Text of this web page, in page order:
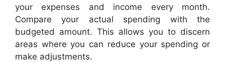
your expenses and income every month.
Compare your actual spending with the
budgeted amount. This allows you to discern
areas where you can reduce your spending or
make adjustments.